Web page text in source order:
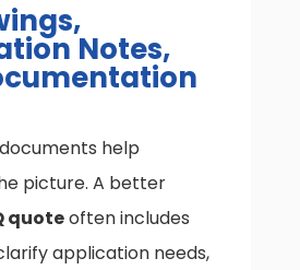
Notes,
help
picture. A better
quoteoften includes
application needs,